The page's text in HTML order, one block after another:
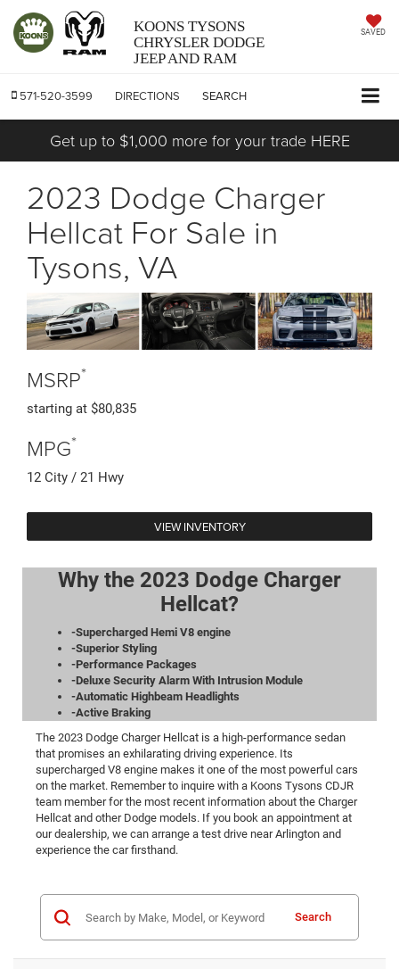
KOONS TYSONS
CHRYSLER DODGE
JEEP AND RAM
SAVED
571-520-3599 DIRECTIONS SEARCH
Get up to $1,000 more for your trade HERE
2023 Dodge Charger
Hellcat For Sale in
Tysons, VA
MSRP*
starting at $80,835
MPG*
12 City / 21 Hwy
VIEW INVENTORY
Why the 2023 Dodge Charger
Hellcat?
-Supercharged Hemi V8 engine
-Superior Styling
-Performance Packages
-Deluxe Security Alarm With Intrusion Module
-Automatic Highbeam Headlights
-Active Braking
The 2023 Dodge Charger Hellcat is a high-performance sedan
that promises an exhilarating driving experience. Its
supercharged V8 engine makes it one of the most powerful cars
on the market. Remember to inquire with a Koons Tysons CDJR
team member for the most recent information about the Charger
Hellcat and other Dodge models. If you book an appointment at
our dealership, we can arrange a test drive near Arlington and
experience the car firsthand.
Search